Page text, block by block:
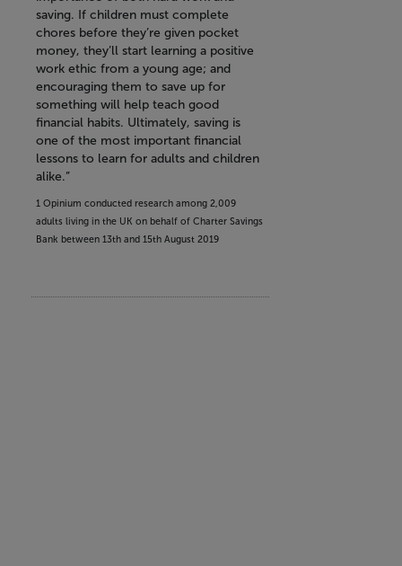
saving. If children must complete
chores before they’re given pocket
money, they’ll start learning a positive
work ethic from a young age; and
encouraging them to save up for
something will help teach good
financial habits. Ultimately, saving is
one of the most important financial
lessons to learn for adults and children
alike.”
1 Opinium conducted research among 2,009
adults living in the UK on behalf of Charter Savings
Bank between 13th and 15th August 2019